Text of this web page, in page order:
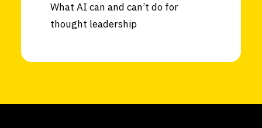
What AI can and can’t do for
thought leadership